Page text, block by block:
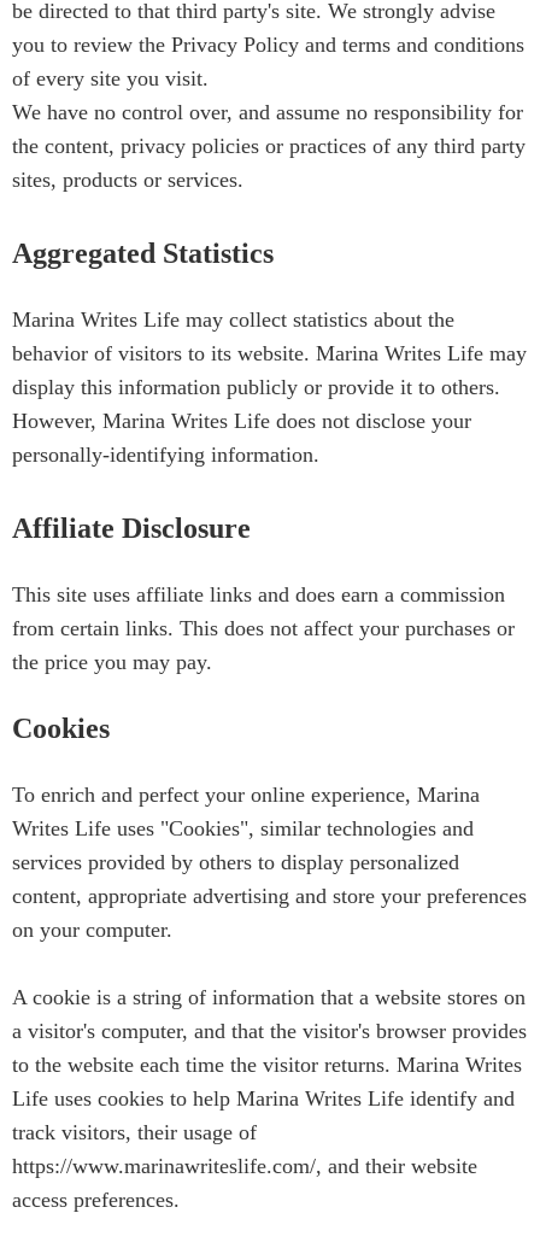
be directed to that third party's site. We strongly advise
you to review the Privacy Policy and terms and conditions
of every site you visit.
We have no control over, and assume no responsibility for
the content, privacy policies or practices of any third party
sites, products or services.
Aggregated Statistics
Marina Writes Life may collect statistics about the
behavior of visitors to its website. Marina Writes Life may
display this information publicly or provide it to others.
However, Marina Writes Life does not disclose your
personally-identifying information.
Affiliate Disclosure
This site uses affiliate links and does earn a commission
from certain links. This does not affect your purchases or
the price you may pay.
Cookies
To enrich and perfect your online experience, Marina
Writes Life uses "Cookies", similar technologies and
services provided by others to display personalized
content, appropriate advertising and store your preferences
on your computer.
A cookie is a string of information that a website stores on
a visitor's computer, and that the visitor's browser provides
to the website each time the visitor returns. Marina Writes
Life uses cookies to help Marina Writes Life identify and
track visitors, their usage of
https://www.marinawriteslife.com/, and their website
access preferences.